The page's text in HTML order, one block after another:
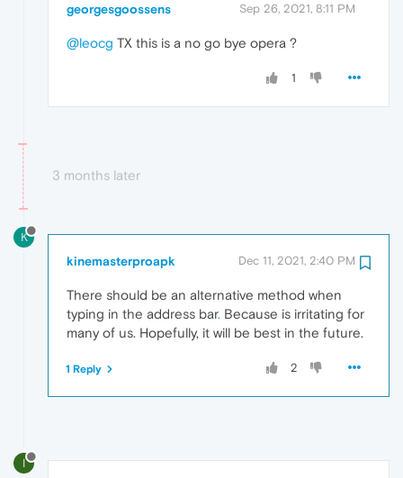
georgesgoossens Sep 26, 2021, 8:11 PM
@leocg TX this is a no go bye opera ?
1
3 months later
K
kinemasterproapk Dec 11, 2021, 2:40 PM
There should be an alternative method when
typing in the address bar. Because is irritating for
many of us. Hopefully, it will be best in the future.
2
1 Reply
I